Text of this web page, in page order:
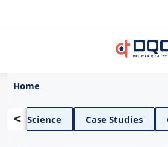
Home
< AI And Data Science